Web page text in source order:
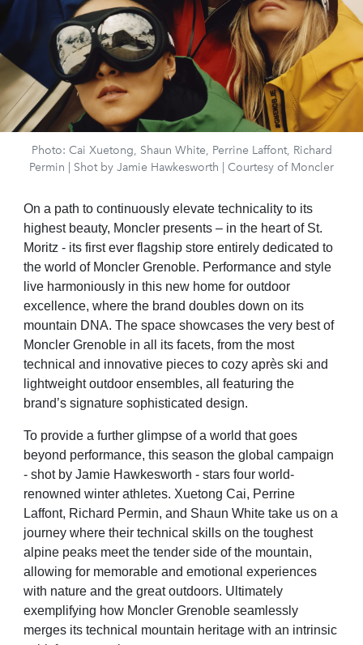
Photo: Cai Xuetong, Shaun White, Perrine Laffont, Richard
Permin | Shot by Jamie Hawkesworth | Courtesy of Moncler
On a path to continuously elevate technicality to its
highest beauty, Moncler presents – in the heart of St.
Moritz - its first ever flagship store entirely dedicated to
the world of Moncler Grenoble. Performance and style
live harmoniously in this new home for outdoor
excellence, where the brand doubles down on its
mountain DNA. The space showcases the very best of
Moncler Grenoble in all its facets, from the most
technical and innovative pieces to cozy après ski and
lightweight outdoor ensembles, all featuring the
brand’s signature sophisticated design.
To provide a further glimpse of a world that goes
beyond performance, this season the global campaign
- shot by Jamie Hawkesworth - stars four world-
renowned winter athletes. Xuetong Cai, Perrine
Laffont, Richard Permin, and Shaun White take us on a
journey where their technical skills on the toughest
alpine peaks meet the tender side of the mountain,
allowing for memorable and emotional experiences
with nature and the greatoutdoors. Ultimately
exemplifying how Moncler Grenoble seamlessly
merges its technical mountain heritage with an intrinsic